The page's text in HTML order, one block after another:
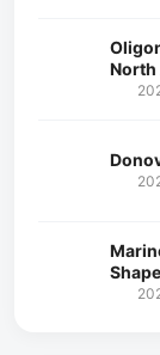
North